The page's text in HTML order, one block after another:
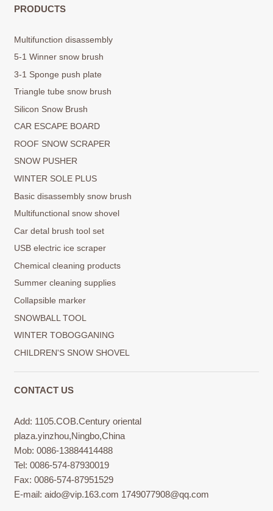
PRODUCTS
Multifunction disassembly
5-1 Winner snow brush
3-1 Sponge push plate
Triangle tube snow brush
Silicon Snow Brush
CAR ESCAPE BOARD
ROOF SNOW SCRAPER
SNOW PUSHER
WINTER SOLE PLUS
Basic disassembly snow brush
Multifunctional snow shovel
Car detal brush tool set
USB electric ice scraper
Chemical cleaning products
Summer cleaning supplies
Collapsible marker
SNOWBALL TOOL
WINTER TOBOGGANING
CHILDREN'S SNOW SHOVEL
CONTACT US
Add: 1105.COB.Century oriental
plaza.yinzhou,Ningbo,China
Mob: 0086-13884414488
Tel: 0086-574-87930019
Fax: 0086-574-87951529
E-mail:aido@vip.163.com 1749077908@qq.com